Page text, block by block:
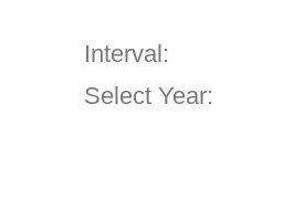
Interval:
Select Year: